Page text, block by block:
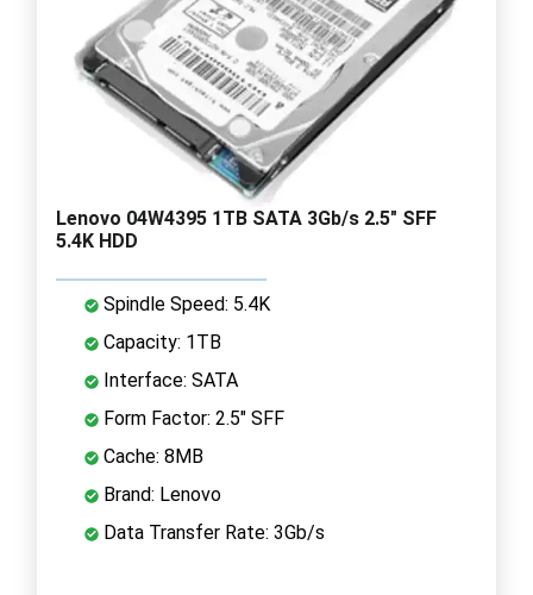
Lenovo 04W4395 1TB SATA 3Gb/s 2.5" SFF
5.4K HDD
Spindle Speed: 5.4K
Capacity: 1TB
Interface: SATA
Form Factor: 2.5" SFF
Cache: 8MB
Brand: Lenovo
Data Transfer Rate: 3Gb/s